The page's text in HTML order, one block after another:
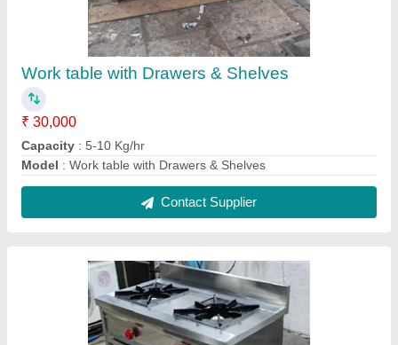
2 Burner Cooking Ranges
₹ 16,000
Capacity: 5-10 Kg/hr
Model: 2 Burner Cooking Ranges